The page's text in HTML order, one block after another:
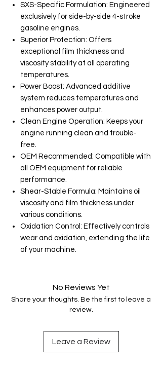
SXS-Specific Formulation: Engineered
exclusively for side-by-side 4-stroke
gasoline engines.
Superior Protection: Offers
exceptional film thickness and
viscosity stability at all operating
temperatures.
Power Boost: Advanced additive
system reduces temperatures and
enhances power output.
Clean Engine Operation: Keeps your
engine running clean and trouble-
free.
OEM Recommended: Compatible with
all OEM equipment for reliable
performance.
Shear-Stable Formula: Maintains oil
viscosity and film thickness under
various conditions.
Oxidation Control: Effectively controls
wear and oxidation, extending the life
of your machine.
No Reviews Yet
Share your thoughts. Be the first to leave a
review.
Leave a Review